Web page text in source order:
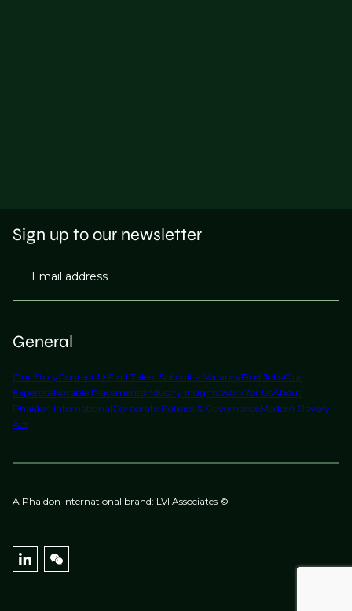
General
Our StoryContact UsFind TalentSubmit a VacancyFind JobsOur
ExpertiseNotable PlacementsIndustry InsightsWork for UsAbout
Phaidon InternationalCorporate Policies & GovernanceModern Slavery
Act
Sign up to our newsletter
Email address
A Phaidon International brand: LVI Associates ©